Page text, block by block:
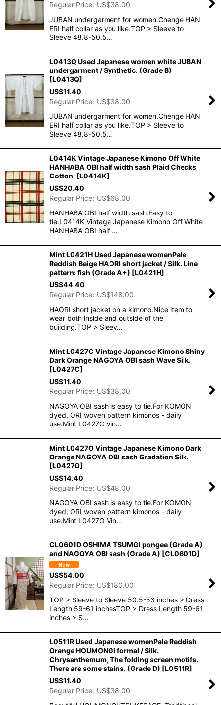
Regular Price: US$38.00
JUBAN undergarment for women.Chenge HAN
ERI half collar as you like.TOP > Sleeve to
Sleeve 48.8-50.5…
L0413Q Used Japanese women white JUBAN
undergarment / Synthetic. (Grade B)
[L0413Q]
US$11.40
Regular Price: US$38.00
JUBAN undergarment for women.Chenge HAN
ERI half collar as you like.TOP > Sleeve to
Sleeve 48.8-50.5…
L0414K Vintage Japanese Kimono Off White
HANHABA OBI half width sash Plaid Checks
Cotton. [L0414K]
US$20.40
Regular Price: US$68.00
HANHABA OBI half width sash.Easy to
tie.L0414K Vintage Japanese Kimono Off White
HANHABA OBI half …
Mint L0421H Used Japanese womenPale
Reddish Beige HAORI short jacket / Silk. Line
pattern: fish (Grade A+) [L0421H]
US$44.40
Regular Price: US$148.00
HAORI short jacket on a kimono.Nice item to
wear both inside and outside of the
building.TOP > Sleev…
Mint L0427C Vintage Japanese Kimono Shiny
Dark Orange NAGOYA OBI sash Wave Silk.
[L0427C]
US$11.40
Regular Price: US$38.00
NAGOYA OBI sash is easy to tie.For KOMON
dyed, ORI woven pattern kimonos - daily
use.Mint L0427C Vin…
Mint L0427O Vintage Japanese Kimono Dark
Orange NAGOYA OBI sash Gradation Silk.
[L0427O]
US$14.40
Regular Price: US$48.00
NAGOYA OBI sash is easy to tie.For KOMON
dyed, ORI woven pattern kimonos - daily
use.Mint L0427O Vin…
CL0601D OSHIMA TSUMGI pongee (Grade A)
and NAGOYA OBI sash (Grade A) [CL0601D]
US$54.00
Regular Price: US$180.00
TOP > Sleeve to Sleeve 50.5-53 inches > Dress
Length 59-61 inchesTOP > Dress Length 59-61
inches > S…
L0511R Used Japanese womenPale Reddish
Orange HOUMONGI formal / Silk.
Chrysanthemum, The folding screen motifs.
There are some stains. (Grade D) [L0511R]
US$11.40
Regular Price: US$38.00